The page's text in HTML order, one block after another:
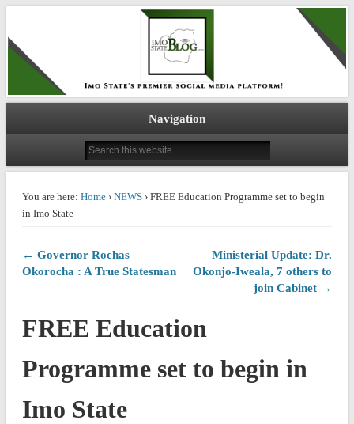
IMO STATE BLOG
Navigation
You are here: Home› NEWS› FREE Education Programme set to begin
in Imo State
← Governor Rochas
Okorocha : A True Statesman
Ministerial Update: Dr.
Okonjo-Iweala, 7 others to
join Cabinet →
FREE Education
Programme set to begin in
Imo State